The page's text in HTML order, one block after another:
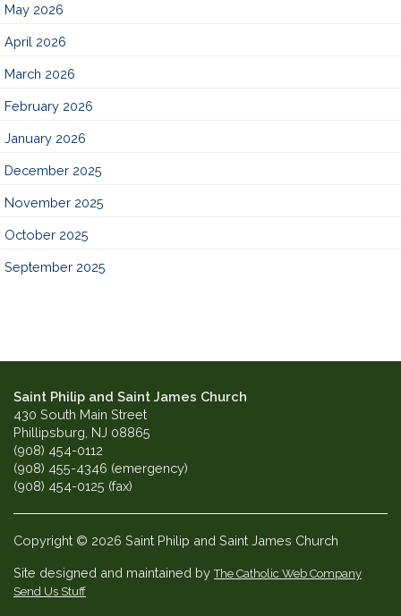
May 2026
April 2026
March 2026
February 2026
January 2026
December 2025
November 2025
October 2025
September 2025
Saint Philip and Saint James Church
430 South Main Street
Phillipsburg, NJ 08865
(908) 454-0112
(908) 455-4346 (emergency)
(908) 454-0125 (fax)
Copyright © 2026 Saint Philip and Saint James Church
Site designed and maintained byThe Catholic Web Company
Send Us Stuff